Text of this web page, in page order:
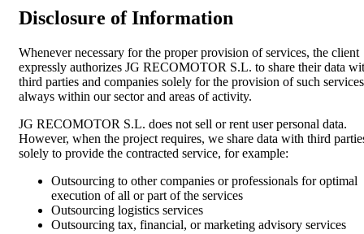
Disclosure of Information
Whenever necessary for the proper provision of services, the client
expressly authorizes JG RECOMOTOR S.L. to share their data
third parties and companies solely for the provision of such
always within our sector and areas of activity.
JG RECOMOTOR S.L. does not sell or rent user personal data.
However, when the project requires, we share data with third
solely to provide the contracted service, for example:
Outsourcing to other companies or professionals for optimal
execution of all or part of the services
Outsourcing logistics services
Outsourcing tax, financial, or marketing advisory services